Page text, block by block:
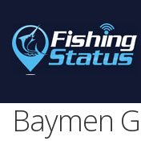
Baymen